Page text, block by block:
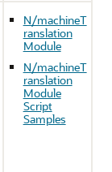
N/machineT
ranslation
Module
N/machineT
ranslation
Module
Script
Samples